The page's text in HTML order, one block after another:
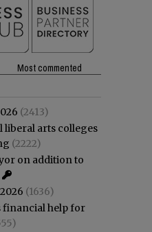
Most commented
(2413)
liberal arts colleges
(2222)
on addition to
(1636)
financial help for